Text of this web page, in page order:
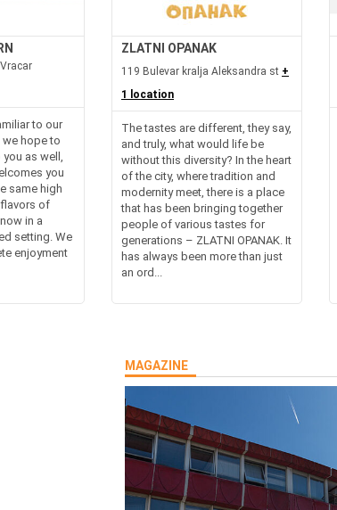
to our
hope to
as well,
you
same high
of
in a
setting. We
enjoyment
ZLATNI OPANAK
119 Bulevar kralja Aleksandra st +
1 location
The tastes are different, they say,
and truly, what would life be
without this diversity? In the heart
of the city, where tradition and
modernity meet, there is a place
that has been bringing together
people of various tastes for
generations – ZLATNI OPANAK. It
has always been more than just
an ord...
MAGAZINE